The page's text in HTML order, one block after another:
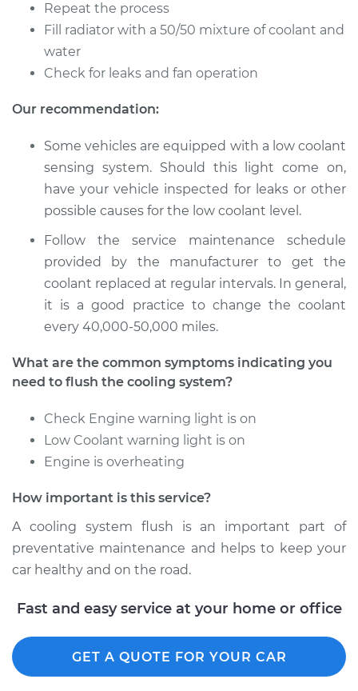
Estimate $383.67
Shop/Dealer Price $560.55
V8-4.0L Turbo
Service type
Cooling System
Flush
Estimate $383.67
Shop/Dealer Price $427.62-$553.22
2014 Audi S7
V8-4.0L Turbo
Service type
Cooling System
Flush
Shop/Dealer Price $437.33
V8-4.0L Turbo
Service type
Cooling System
Flush
Repeat the process
Fill radiator with a 50/50 mixture of coolant and
water
Check for leaks and fan operation
Our recommendation:
Some vehicles are equipped with a low coolant
sensing system. Should this light come on,
have your vehicle inspected for leaks or other
possible causes for the low coolant level.
Follow the service maintenance schedule
provided by the manufacturer to get the
coolant replaced at regular intervals. In general,
it is a good practice to change the coolant
every 40,000-50,000 miles.
What are the common symptoms indicating you
need to flush the cooling system?
Check Engine warning light is on
Low Coolant warning light is on
Engine is overheating
How important is this service?
A cooling system flush is an important part of
preventative maintenance and helps to keep your
car healthy and on the road.
Fast and easy service at your home or office
GET A QUOTE FOR YOUR CAR